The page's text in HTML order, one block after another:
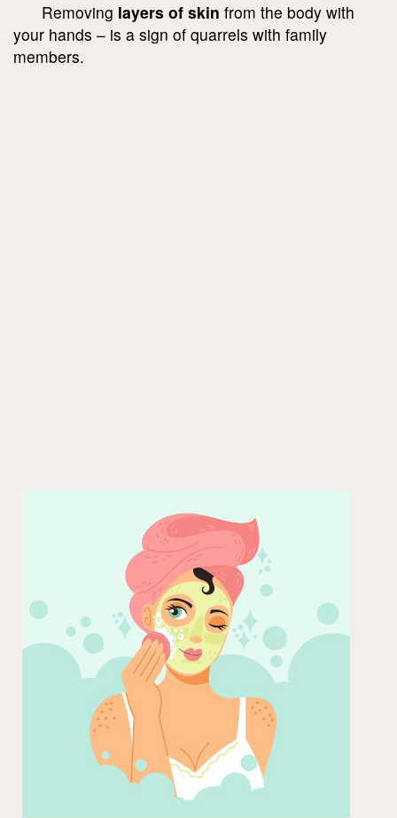
Removing layers of skin from the body with
your hands – is a sign of quarrels with family
members.